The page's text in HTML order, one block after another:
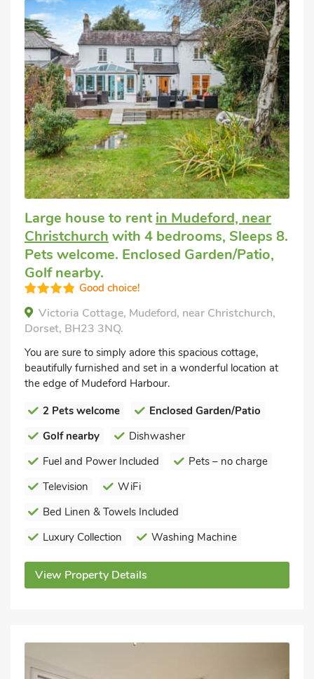
Large house to rentin Mudeford, near
Christchurch with 4 bedrooms, Sleeps 8.
Pets welcome. Enclosed Garden/Patio,
Golf nearby.
Good choice!
Victoria Cottage, Mudeford, near Christchurch,
Dorset, BH23 3NQ.
You are sure to simply adore this spacious cottage,
beautifully furnished and set in a wonderful location at
the edge of Mudeford Harbour.
2 Pets welcome
Enclosed Garden/Patio
Golf nearby
Dishwasher
Fuel and Power Included
Pets – no charge
Television
WiFi
Bed Linen & Towels Included
Luxury Collection
Washing Machine
View Property Details